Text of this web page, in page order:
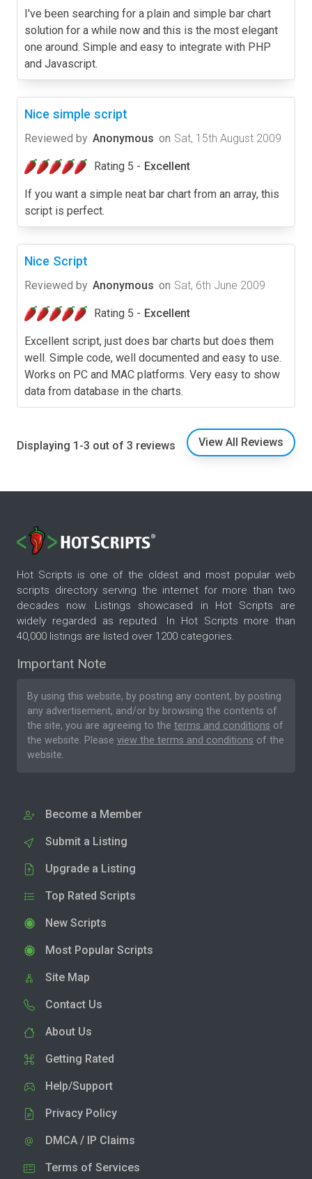
I've been searching for a plain and simple bar chart
solution for a while now and this is the most elegant
one around. Simple and easy to integrate with PHP
and Javascript.
Nice simple script
Reviewed by Anonymous on Sat, 15th August 2009
Rating 5 - Excellent
If you want a simple neat bar chart from an array, this
script is perfect.
Nice Script
Reviewed by Anonymous on Sat, 6th June 2009
Rating 5 - Excellent
Excellent script, just does bar charts but does them
well. Simple code, well documented and easy to use.
Works on PC and MAC platforms. Very easy to show
data from database in the charts.
Displaying 1-3 out of 3 reviews View All Reviews
Hot Scripts is one of the oldest and most popular web
scripts directory serving the internet for more than two
decades now. Listings showcased in Hot Scripts are
widely regarded as reputed. In Hot Scripts more than
40,000 listings are listed over 1200 categories.
Important Note
By using this website, by posting any content, by posting
any advertisement, and/or by browsing the contents of
the site, you are agreeing to the terms and conditions of
the website. Please view the terms and conditions of the
website.
Become a Member
Submit a Listing
Upgrade a Listing
Top Rated Scripts
New Scripts
Most Popular Scripts
Site Map
Contact Us
About Us
Getting Rated
Help/Support
Privacy Policy
DMCA / IP Claims
Terms of Services